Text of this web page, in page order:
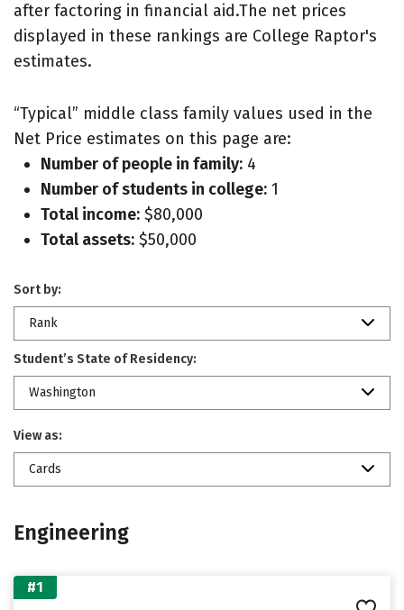
after factoring in financial aid.The net prices
displayed in these rankings are College Raptor's
estimates.
“Typical” middle class family values used in the
Net Price estimates on this page are:
Number of people in family: 4
Number of students in college: 1
Total income: $80,000
Total assets: $50,000
Sort by:
Rank
Student’s State of Residency:
Washington
View as:
Cards
Engineering
#1